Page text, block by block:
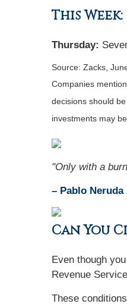
This
Thursday:
Source: Zacks,
Companies
decisions should
investments may
"Only with a
– Pablo Neruda
Can You
Even though
Revenue
These